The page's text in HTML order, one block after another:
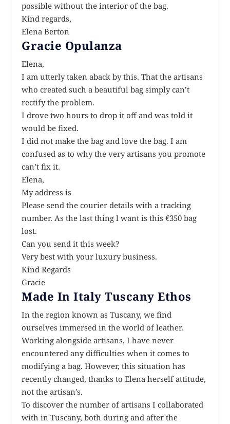
possible without the interior of the bag.
Kind regards,
Elena Berton
Gracie Opulanza
Elena,
I am utterly taken aback by this. That the artisans
who created such a beautiful bag simply can’t
rectify the problem.
I drove two hours to drop it off and was told it
would be fixed.
I did not make the bag and love the bag. I am
confused as to why the very artisans you promote
can’t fix it.
Elena,
My address is
Please send the courier details with a tracking
number. As the last thing l want is this €350 bag
lost.
Can you send it this week?
Very best with your luxury business.
Kind Regards
Gracie
Made In Italy Tuscany Ethos
In the region known as Tuscany, we find
ourselves immersed in the world of leather.
Working alongside artisans, I have never
encountered any difficulties when it comes to
modifying a bag. However, this situation has
recently changed, thanks to Elena herself attitude,
not the artisan’s.
To discover the number of artisans I collaborated
with in Tuscany, both during and after the